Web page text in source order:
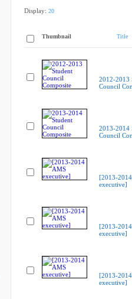
Display: 20
Thumbnail Title
2012-2013
Council
2013-2014
Council
[2013-
executive]
[2013-
executive]
[2013-
executive]